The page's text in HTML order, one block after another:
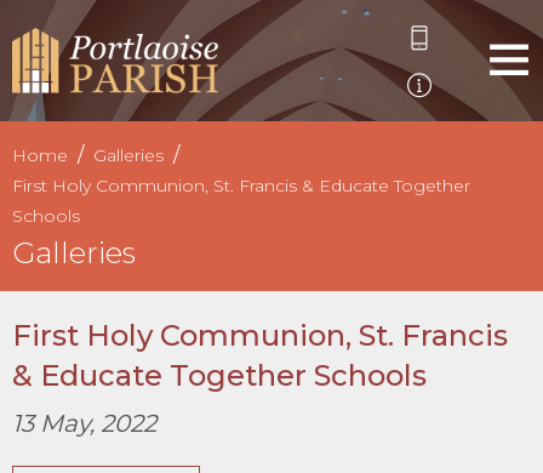
Home
Galleries
First Holy Communion, St. Francis & Educate Together
Schools
Galleries
First Holy Communion, St. Francis
& Educate Together Schools
13 May, 2022